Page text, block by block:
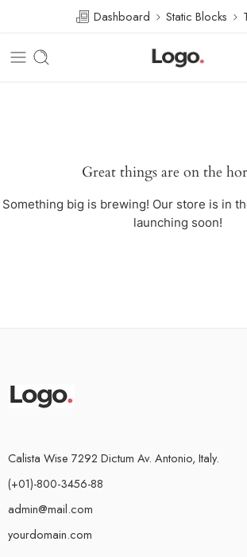
Dashboard Static Blocks
Great things are on the
Something big is brewing! Our store is in
launching soon!
Calista Wise 7292 Dictum Av. Antonio, Italy.
(+01)-800-3456-88
admin@mail.com
yourdomain.com